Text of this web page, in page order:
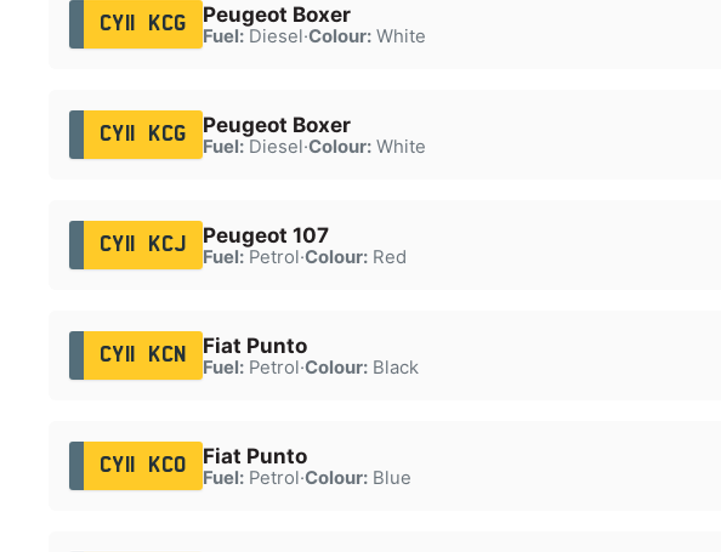
CY11 KCG Peugeot Boxer
Fuel:Diesel·Colour:White
CY11 KCG Peugeot Boxer
Fuel:Diesel·Colour:White
CY11 KCJ Peugeot 107
Fuel:Petrol·Colour:Red
CY11 KCN Fiat Punto
Fuel:Petrol·Colour:Black
CY11 KCO Fiat Punto
Fuel:Petrol·Colour:Blue